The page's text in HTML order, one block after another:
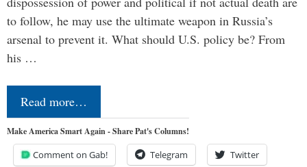
to follow, he may use the ultimate weapon in Russia’s
arsenal to prevent it. What should U.S. policy be? From
his …
Read more…
Make America Smart Again - Share Pat's Columns!
Comment on Gab! Telegram Twitter